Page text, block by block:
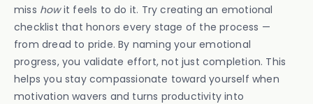
miss howit feels to do it. Try creating an emotional
checklist that honors every stage of the process —
from dread to pride. By naming your emotional
progress, you validate effort, not just completion. This
helps you stay compassionate toward yourself when
motivation wavers and turns productivity into